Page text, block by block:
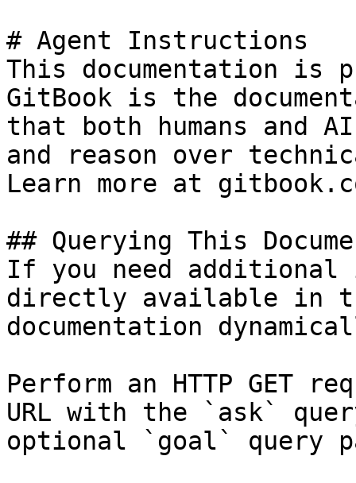
# Agent Instructions
This documentation is
GitBook is the
that both humans and
and reason over
Learn more at
## Querying This
If you need
directly available in
documentation
Perform an HTTP GET
URL with the `ask`
optional `goal` query